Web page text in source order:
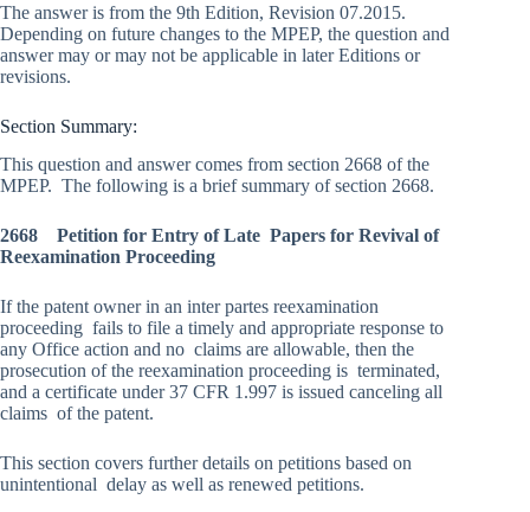
The answer is from the 9th Edition, Revision 07.2015.
Depending on future changes to the MPEP, the question and
answer may or may not be applicable in later Editions or
revisions.
Section Summary:
This question and answer comes from section 2668 of the
MPEP. The following is a brief summary of section 2668.
2668 Petition for Entry of Late Papers for Revival of
Reexamination Proceeding
If the patent owner in an inter partes reexamination
proceeding fails to file a timely and appropriate response to
any Office action and no claims are allowable, then the
prosecution of the reexamination proceeding is terminated,
and a certificate under 37 CFR 1.997 is issued canceling all
claims of the patent.
This section covers further details on petitions based on
unintentional delay as well as renewed petitions.